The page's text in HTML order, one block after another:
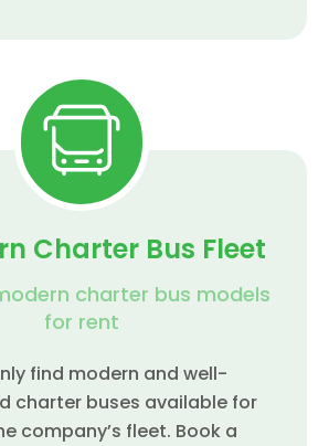
Charter Bus Fleet
charter bus models
for rent
find modern and well-
charter buses available for
company’s fleet. Book a